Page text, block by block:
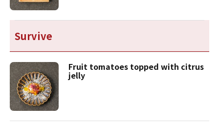
Survive
Fruit tomatoes topped with citrus
jelly